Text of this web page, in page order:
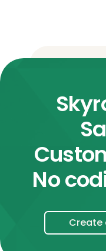
No
Create